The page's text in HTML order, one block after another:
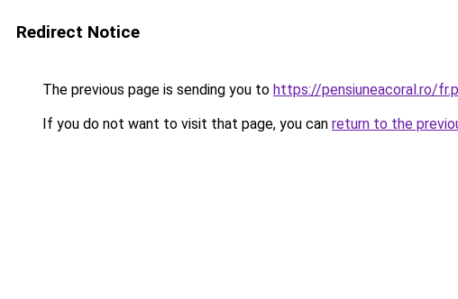
Redirect Notice
The previous page is sending you to https://pensiuneacoral.ro/
If you do not want to visit that page, you can return to the